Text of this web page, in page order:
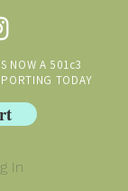
NOW A 501c3
TODAY
In